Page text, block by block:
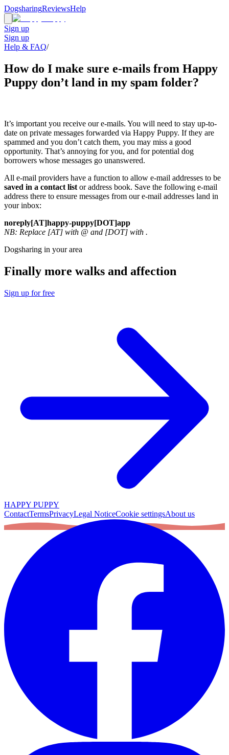
DogsharingReviewsHelp
Sign up
Sign up
Help & FAQ/
How do I make sure e-mails from Happy
Puppy don’t land in my spam folder?
It’s important you receive our e-mails. You will need to stay up-to-
date on private messages forwarded via Happy Puppy. If they are
spammed and you don’t catch them, you may miss a good
opportunity. That’s annoying for you, and for potential dog
borrowers whose messages go unanswered.
All e-mail providers have a function to allow e-mail addresses to be
saved in a contact list or address book. Save the following e-mail
address there to ensure messages from our e-mail addresses land in
your inbox:
noreply[AT]happy-puppy[DOT]app
NB: Replace [AT] with @ and [DOT] with .
Dogsharing in your area
Finally more walks and affection
Sign up for free
HAPPY PUPPY
ContactTermsPrivacyLegal NoticeCookie settingsAbout us